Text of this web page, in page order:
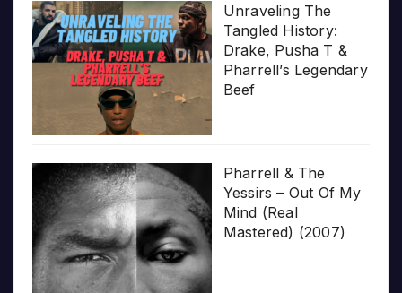
Unraveling The
Tangled History:
Drake, Pusha T &
Pharrell’s Legendary
Beef
Pharrell & The
Yessirs – Out Of My
Mind (Real
Mastered) (2007)